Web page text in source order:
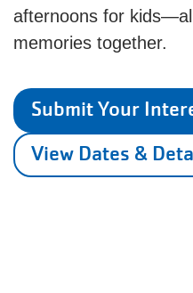
afternoons for
memories together.
Submit Your
View Dates &